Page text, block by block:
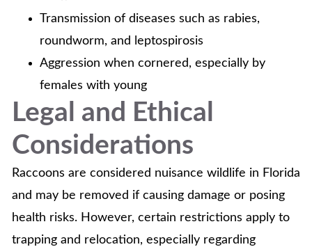
Transmission of diseases such as rabies,
roundworm, and leptospirosis
Aggression when cornered, especially by
females with young
Legal and Ethical
Considerations
Raccoons are considered nuisance wildlife in Florida
and may be removed if causing damage or posing
health risks. However, certain restrictions apply to
trapping and relocation, especially regarding